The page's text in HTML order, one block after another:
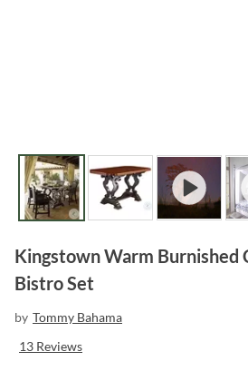
Kingstown Warm Burnished
Bistro Set
by Tommy Bahama
13 Reviews